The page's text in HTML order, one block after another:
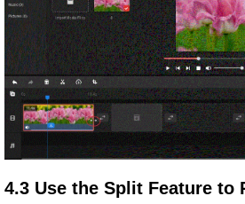
4.3 Use the Split Feature to